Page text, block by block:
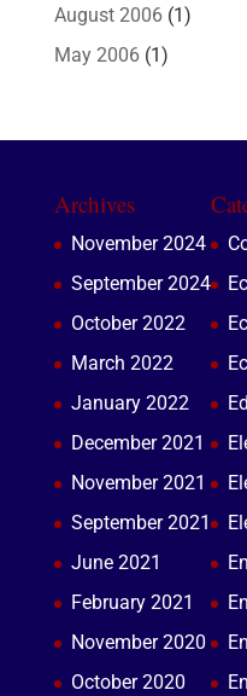
August 2006(1)
May 2006(1)
Archives
November 2024
September 2024
October 2022
March 2022
January 2022
December 2021
November 2021
September 2021
June 2021
February 2021
November 2020
October 2020